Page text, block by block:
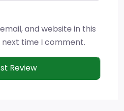
and website in this
time I comment.